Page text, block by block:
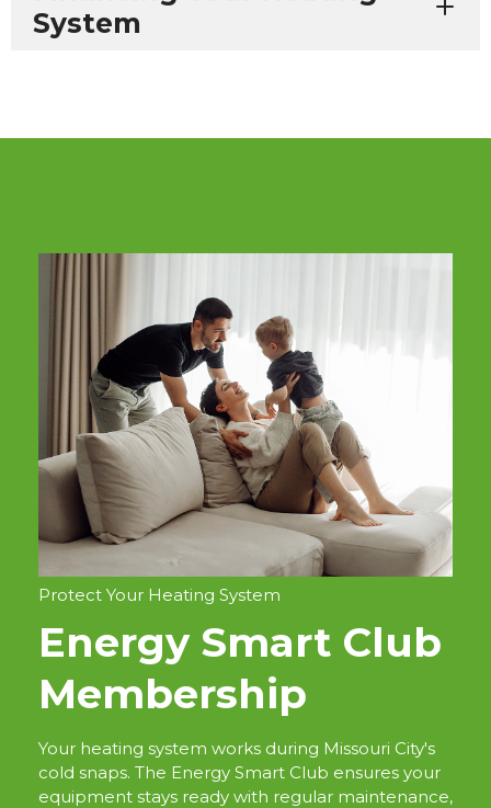
System
Protect Your Heating System
Energy Smart Club
Membership
Your heating system works during Missouri City's
cold snaps. The Energy Smart Club ensures your
equipment stays ready with regular maintenance,